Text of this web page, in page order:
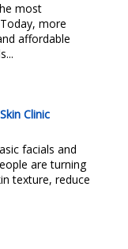
most
more
affordable
Clinic
facials and
are turning
texture, reduce